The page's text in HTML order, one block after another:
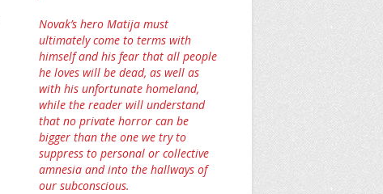
Novak’s hero Matija must
ultimately come to terms with
himself and his fear that all people
he loves will be dead, as well as
with his unfortunate homeland,
while the reader will understand
that no private horror can be
bigger than the one we try to
suppress to personal or collective
amnesia and into the hallways of
our subconscious.